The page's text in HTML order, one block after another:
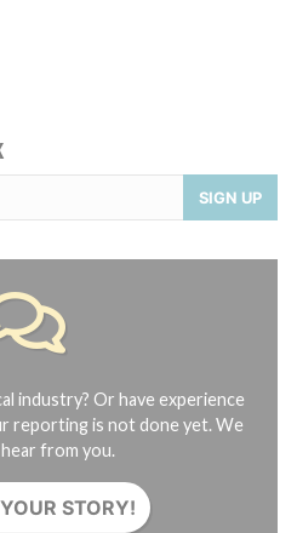
SIGN UP
industry? Or have experience
reporting is not done yet. We
from you.
STORY!